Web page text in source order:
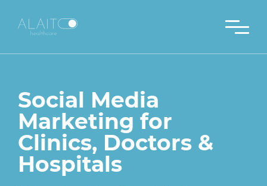
Social Media
Marketing for
Clinics, Doctors &
Hospitals